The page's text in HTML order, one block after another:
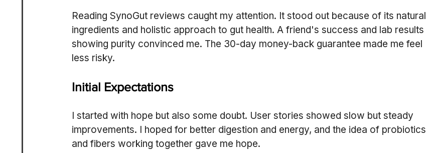
Reading SynoGut reviews caught my attention. It stood out because of its natural
ingredients and holistic approach to gut health. A friend's success and lab results
showing purity convinced me. The 30-day money-back guarantee made me feel
less risky.
Initial Expectations
I started with hope but also some doubt. User stories showed slow but steady
improvements. I hoped for better digestion and energy, and the idea of probiotics
and fibers working together gave me hope.